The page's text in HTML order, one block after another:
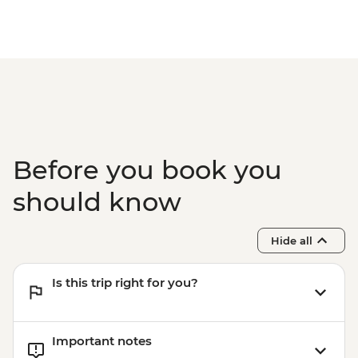
Before you book you
should know
Hide all
Is this trip right for you?
Important notes